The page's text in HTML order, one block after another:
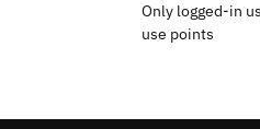
Only logged-in
use points